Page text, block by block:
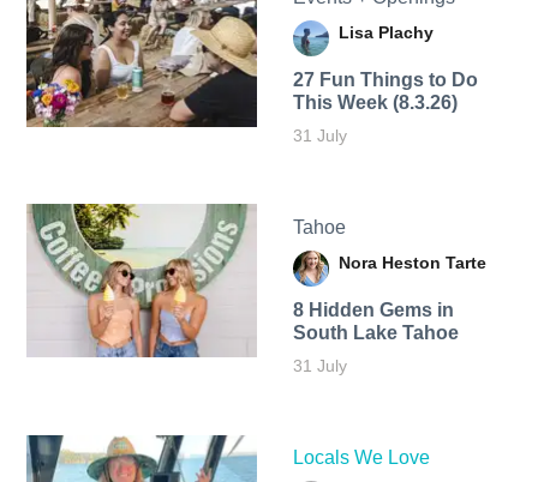
Lisa Plachy
27 Fun Things to Do
This Week (8.3.26)
31 July
Tahoe
Nora Heston Tarte
8 Hidden Gems in
South Lake Tahoe
31 July
Locals We Love